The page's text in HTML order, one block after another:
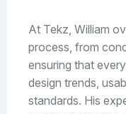
At Tekz, William
process, from
ensuring that
design trends,
standards. His